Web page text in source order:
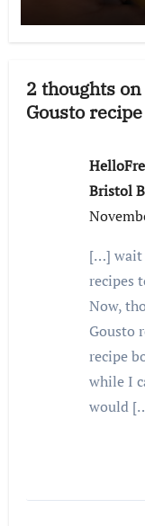
2 thoughts
Gousto
Bristol
[…] wait
recipes
Now,
Gousto
recipe
while I
would